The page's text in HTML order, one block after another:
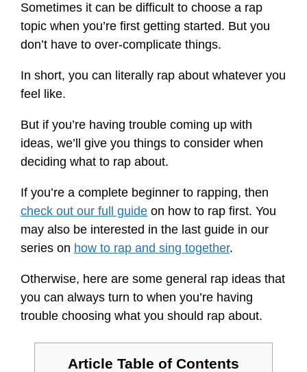
Sometimes it can be difficult to choose a rap
topic when you’re first getting started. But you
don’t have to over-complicate things.
In short, you can literally rap about whatever you
feel like.
But if you’re having trouble coming up with
ideas, we’ll give you things to consider when
deciding what to rap about.
If you’re a complete beginner to rapping, then
check out our full guide on how to rap first. You
may also be interested in the last guide in our
series on how to rap and sing together.
Otherwise, here are some general rap ideas that
you can always turn to when you’re having
trouble choosing what you should rap about.
Article Table of Contents